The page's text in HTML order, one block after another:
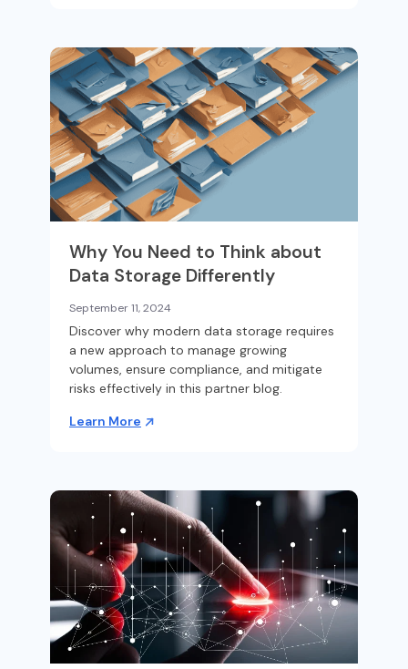
Why You Need to Think about
Data Storage Differently
September 11, 2024
Discover why modern data storage requires
a new approach to manage growing
volumes, ensure compliance, and mitigate
risks effectively in this partner blog.
Learn More